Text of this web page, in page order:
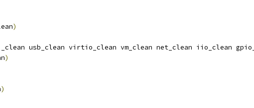
)
usb_clean virtio_clean vm_clean net_clean iio_clean
)
)